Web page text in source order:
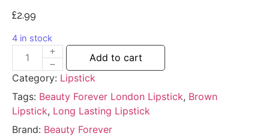
£2.99
4 in stock
Add to cart
Category: Lipstick
Tags: Beauty Forever London Lipstick, Brown
Lipstick, Long Lasting Lipstick
Brand: Beauty Forever